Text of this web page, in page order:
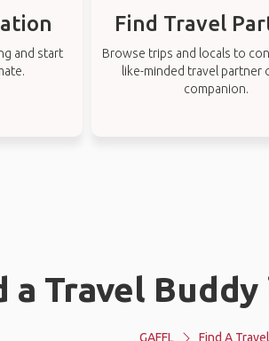
and start
Find Travel
Browse trips and locals to
like-minded travel partner
companion.
a Travel
GAFFL Find A